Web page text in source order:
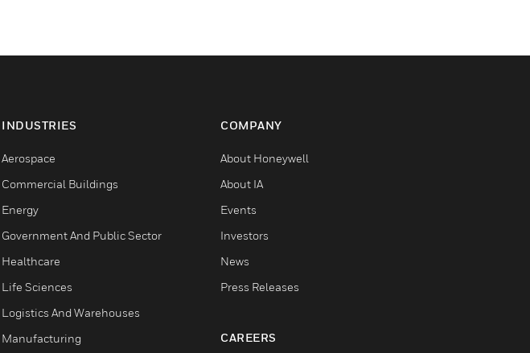
INDUSTRIES
Aerospace
Commercial Buildings
Energy
Government And Public Sector
Healthcare
Life Sciences
Logistics And Warehouses
Manufacturing
COMPANY
About Honeywell
About IA
Events
Investors
News
Press Releases
CAREERS